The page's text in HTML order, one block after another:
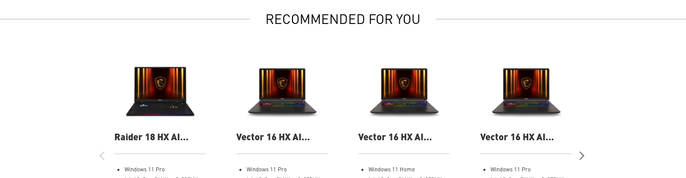
RECOMMENDED FOR YOU
Raider 18 HX AI
UHD+ Gaming Laptop
Windows 11 Pro
Vector 16 HX AI
QHD Gaming Laptop
Windows 11 Pro
Vector 16 HX AI
QHD Gaming Laptop
Windows 11 Home
Vector 16 HX AI
QHD Gaming Laptop
Windows 11 Pro